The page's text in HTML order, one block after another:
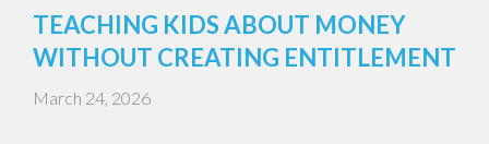
TEACHING KIDS ABOUT MONEY
WITHOUT CREATING ENTITLEMENT
March 24, 2026